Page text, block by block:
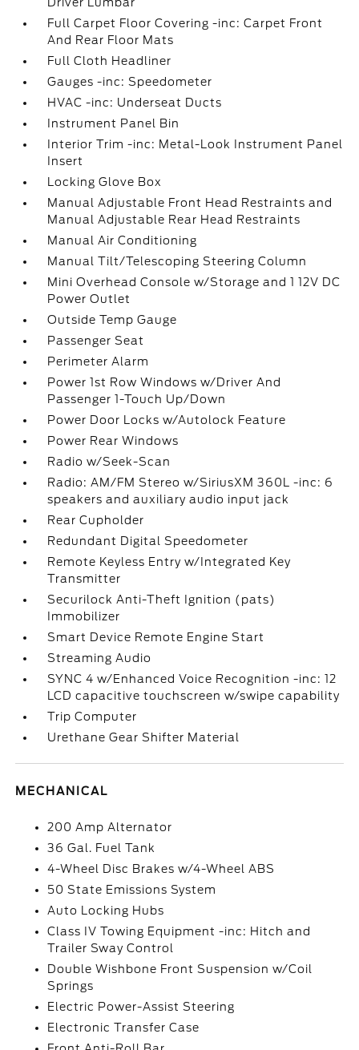
Full Carpet Floor Covering -inc: Carpet Front
And Rear Floor Mats
Full Cloth Headliner
Gauges -inc: Speedometer
HVAC -inc: Underseat Ducts
Instrument Panel Bin
Interior Trim -inc: Metal-Look Instrument Panel
Insert
Locking Glove Box
Manual Adjustable Front Head Restraints and
Manual Adjustable Rear Head Restraints
Manual Air Conditioning
Manual Tilt/Telescoping Steering Column
Mini Overhead Console w/Storage and 1 12V DC
Power Outlet
Outside Temp Gauge
Passenger Seat
Perimeter Alarm
Power 1st Row Windows w/Driver And
Passenger 1-Touch Up/Down
Power Door Locks w/Autolock Feature
Power Rear Windows
Radio w/Seek-Scan
Radio: AM/FM Stereo w/SiriusXM 360L -inc: 6
speakers and auxiliary audio input jack
Rear Cupholder
Redundant Digital Speedometer
Remote Keyless Entry w/Integrated Key
Transmitter
Securilock Anti-Theft Ignition (pats)
Immobilizer
Smart Device Remote Engine Start
Streaming Audio
SYNC 4 w/Enhanced Voice Recognition -inc: 12
LCD capacitive touchscreen w/swipe capability
Trip Computer
Urethane Gear Shifter Material
MECHANICAL
200 Amp Alternator
36 Gal. Fuel Tank
4-Wheel Disc Brakes w/4-Wheel ABS
50 State Emissions System
Auto Locking Hubs
Class IV Towing Equipment -inc: Hitch and
Trailer Sway Control
Double Wishbone Front Suspension w/Coil
Springs
Electric Power-Assist Steering
Electronic Transfer Case